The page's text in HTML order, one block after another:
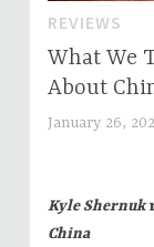
REVIEWS
What We
About
January 26,
Kyle Shernuk
China